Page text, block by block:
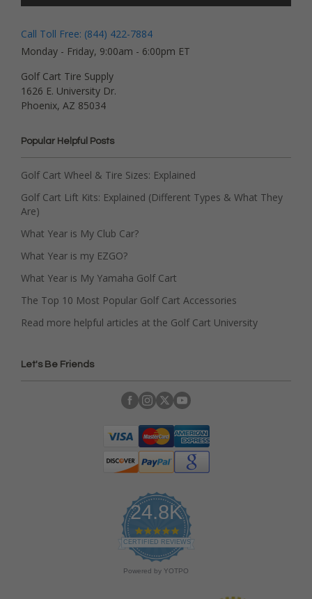
Call Toll Free: (844) 422-7884
Monday - Friday, 9:00am - 6:00pm ET
Golf Cart Tire Supply
1626 E. University Dr.
Phoenix, AZ 85034
Popular Helpful Posts
Golf Cart Wheel & Tire Sizes: Explained
Golf Cart Lift Kits: Explained (Different Types & What They
Are)
What Year is My Club Car?
What Year is my EZGO?
What Year is My Yamaha Golf Cart
The Top 10 Most Popular Golf Cart Accessories
Read more helpful articles at the Golf Cart University
Let's Be Friends
24.8K
4
.
9
s
CERTIFIED REVIEWS
Powered by YOTPO